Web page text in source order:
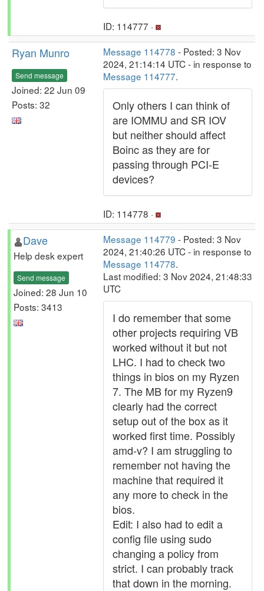
ID: 114777 ·
Ryan Munro
Send message
Joined: 22 Jun 09
Posts: 32
Message 114778 - Posted: 3 Nov
2024, 21:14:14 UTC - in response to
Message 114777.
Only others I can think of
are IOMMU and SR IOV
but neither should affect
Boinc as they are for
passing through PCI-E
devices?
ID: 114778 ·
Dave
Help desk expert
Send message
Joined: 28 Jun 10
Posts: 3413
Message 114779 - Posted: 3 Nov
2024, 21:40:26 UTC - in response to
Message 114778.
Last modified: 3 Nov 2024, 21:48:33
UTC
I do remember that some
other projects requiring VB
worked without it but not
LHC. I had to check two
things in bios on my Ryzen
7. The MB for my Ryzen9
clearly had the correct
setup out of the box as it
worked first time. Possibly
amd-v? I am struggling to
remember not having the
machine that required it
any more to check in the
bios.
Edit: I also had to edit a
config file using sudo
changing a policy from
strict. I can probably track
that down in the morning.